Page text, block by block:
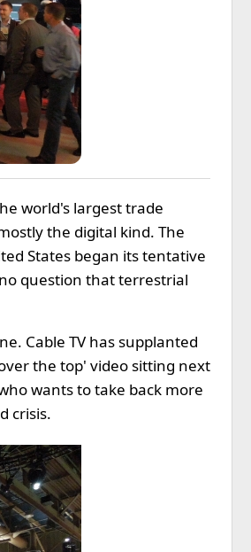
world's largest trade
the digital kind. The
States began its tentative
question that terrestrial
Cable TV has supplanted
the top' video sitting next
wants to take back more
crisis.